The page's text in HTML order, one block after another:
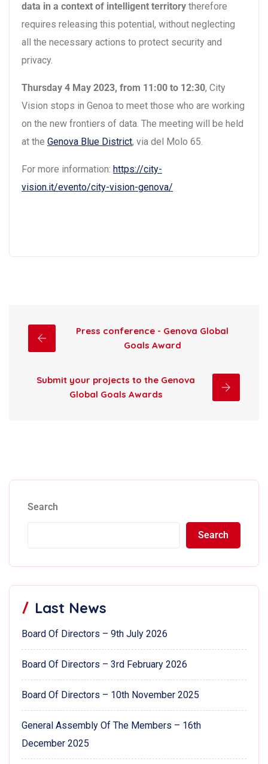
data in a context of intelligent territory therefore
requires releasing this potential, without neglecting
all the necessary actions to protect security and
privacy.
Thursday 4 May 2023, from 11:00 to 12:30, City
Vision stops in Genoa to meet those who are working
on the new frontiers of data. The meeting will be held
at the Genova Blue District, via del Molo 65.
For more information: https://city-
vision.it/evento/city-vision-genova/
Press conference - Genova Global
Goals Award
Submit your projects to the Genova
Global Goals Awards
Search
Search
Last News
Board Of Directors – 9th July 2026
Board Of Directors – 3rd February 2026
Board Of Directors – 10th November 2025
General Assembly Of The Members – 16th
December 2025